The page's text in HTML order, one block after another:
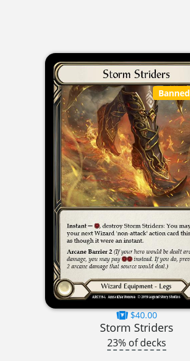
Banned
$40.00
Storm Striders
23% of decks